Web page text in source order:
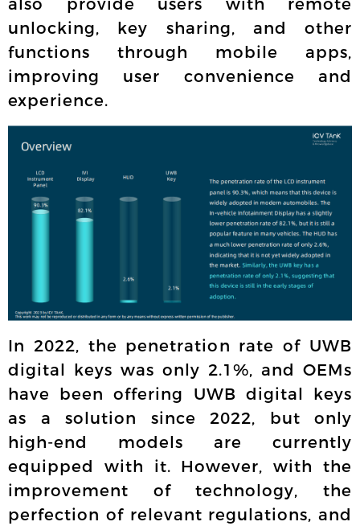
also provide users with remote
unlocking, key sharing, and other
functions through mobile apps,
improving user convenience and
experience.
In 2022, the penetration rate of UWB
digital keys was only 2.1%, and OEMs
have been offering UWB digital keys
as a solution since 2022, but only
high-end models are currently
equipped with it. However, with the
improvement of technology, the
perfection of relevant regulations, and